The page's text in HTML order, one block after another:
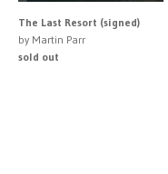
The Last Resort (signed)
by Martin Parr
sold out